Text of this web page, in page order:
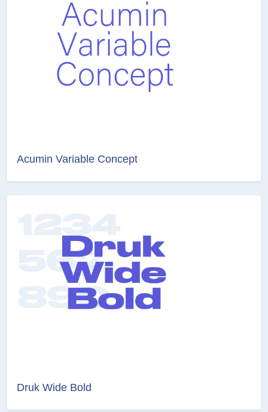
Acumin Variable Concept
Druk Wide Bold